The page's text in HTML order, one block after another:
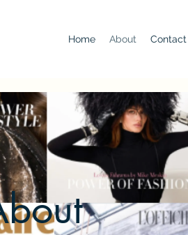
Home About Contact